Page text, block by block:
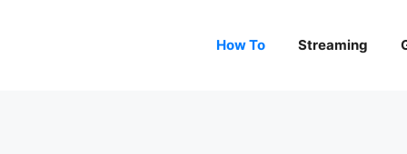
How To Streaming